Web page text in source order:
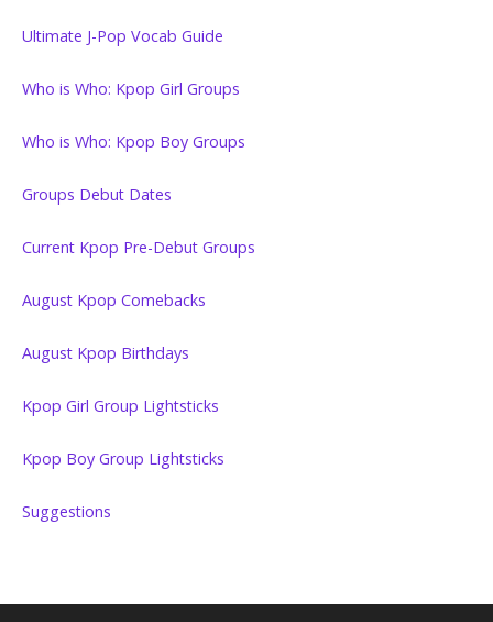
Ultimate J-Pop Vocab Guide
Who is Who: Kpop Girl Groups
Who is Who: Kpop Boy Groups
Groups Debut Dates
Current Kpop Pre-Debut Groups
August Kpop Comebacks
August Kpop Birthdays
Kpop Girl Group Lightsticks
Kpop Boy Group Lightsticks
Suggestions